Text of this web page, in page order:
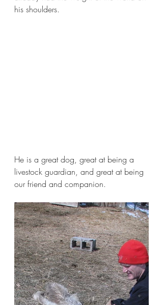
his shoulders.
He is a great dog, great at being a
livestock guardian, and great at being
our friend and companion.